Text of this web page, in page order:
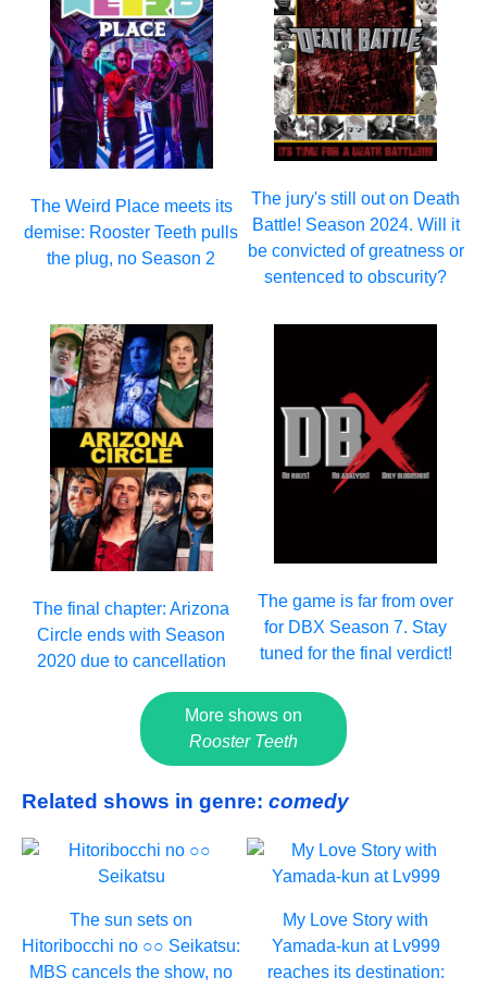
The Weird Place meets its
demise: Rooster Teeth pulls
the plug, no Season 2
The jury's still out on Death
Battle! Season 2024. Will it
be convicted of greatness or
sentenced to obscurity?
The final chapter: Arizona
Circle ends with Season
2020 due to cancellation
The game is far from over
for DBX Season 7. Stay
tuned for the final verdict!
More shows on
Rooster Teeth
Related shows in genre: comedy
The sun sets on
Hitoribocchi no ○○ Seikatsu:
MBS cancels the show, no
My Love Story with
Yamada-kun at Lv999
reaches its destination: